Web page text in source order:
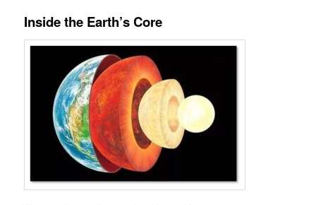
Inside the Earth’s Core